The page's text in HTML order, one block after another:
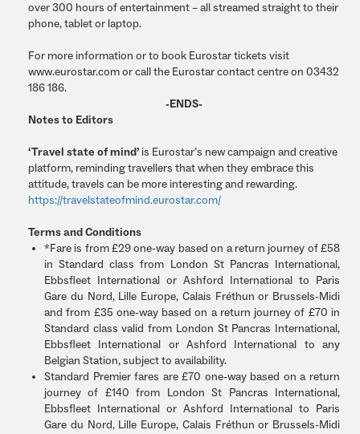
over 300 hours of entertainment – all streamed straight to their
phone, tablet or laptop.
For more information or to book Eurostar tickets visit
www.eurostar.com or call the Eurostar contact centre on 03432
186 186.
-ENDS-
Notes to Editors
‘Travel state of mind’ is Eurostar’s new campaign and creative
platform, reminding travellers that when they embrace this
attitude, travels can be more interesting and rewarding.
https://travelstateofmind.eurostar.com/
Terms and Conditions
*Fare is from £29 one-way based on a return journey of £58
in Standard class from London St Pancras International,
Ebbsfleet International or Ashford International to Paris
Gare du Nord, Lille Europe, Calais Fréthun or Brussels-Midi
and from £35 one-way based on a return journey of £70 in
Standard class valid from London St Pancras International,
Ebbsfleet International or Ashford International to any
Belgian Station, subject to availability.
Standard Premier fares are £70 one-way based on a return
journey of £140 from London St Pancras International,
Ebbsfleet International or Ashford International to Paris
Gare du Nord, Lille Europe, Calais Fréthun or Brussels-Midi